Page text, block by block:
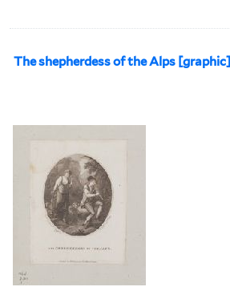
The shepherdess of the Alps [graphic]